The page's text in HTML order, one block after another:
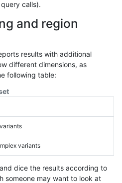
calls).
and region
results with additional
different dimensions, as
following table:
variants
dice the results according to
someone may want to look at